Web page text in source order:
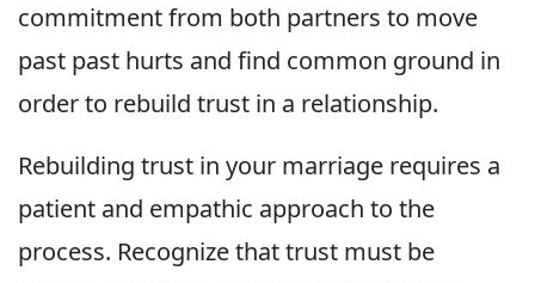
commitment from both partners to move
past past hurts and find common ground in
order to rebuild trust in a relationship.
Rebuilding trust in your marriage requires a
patient and empathic approach to the
process. Recognize that trust must be